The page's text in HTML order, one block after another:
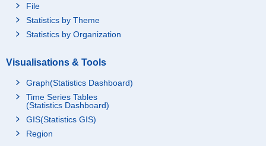
File
Statistics by Theme
Statistics by Organization
Visualisations & Tools
Graph(Statistics Dashboard)
Time Series Tables
(Statistics Dashboard)
GIS(Statistics GIS)
Region